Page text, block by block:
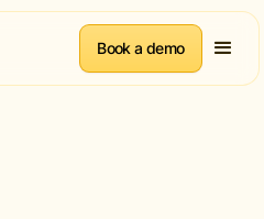
Book a demo